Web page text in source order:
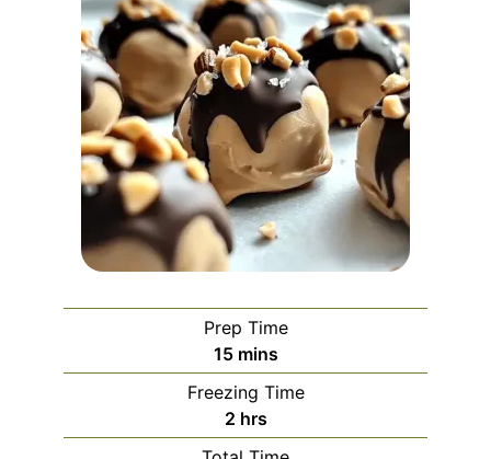
Prep Time
15minutes
mins
Freezing Time
2hours
hrs